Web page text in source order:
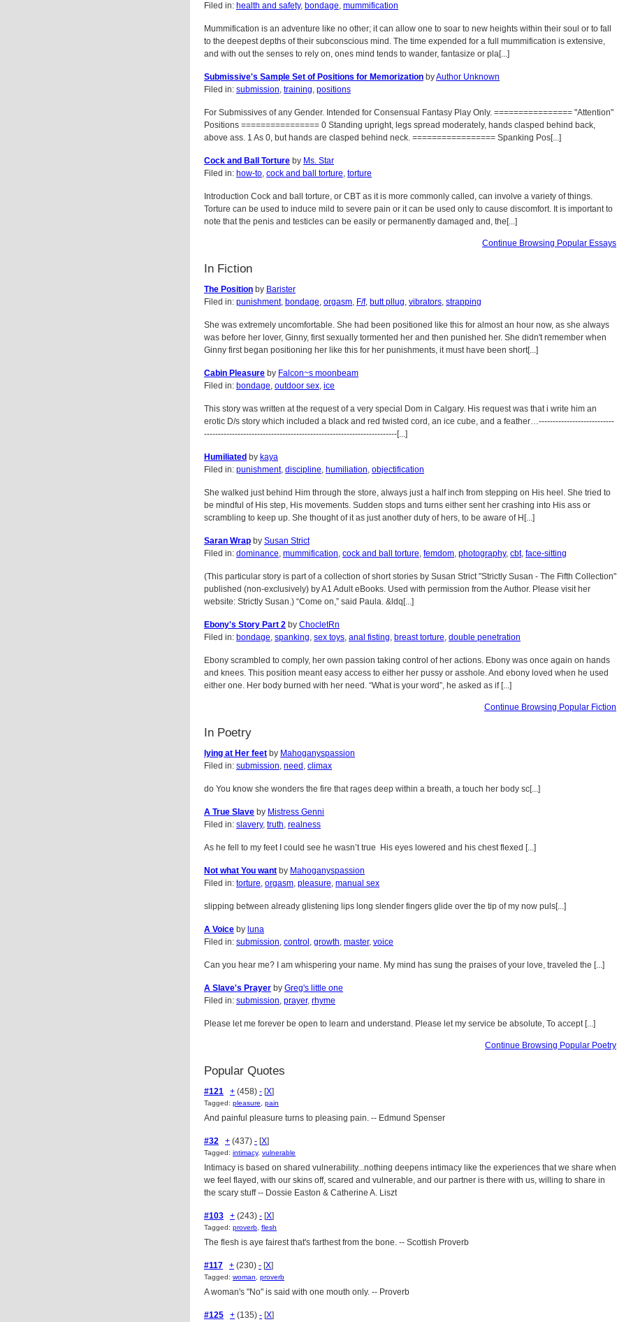
Filed in: health and safety, bondage, mummification
Mummification is an adventure like no other; it can allow one to soar to new heights within their soul or to fall
to the deepest depths of their subconscious mind. The time expended for a full mummification is extensive,
and with out the senses to rely on, ones mind tends to wander, fantasize or pla[...]
Submissive's Sample Set of Positions for Memorization byAuthor Unknown
Filed in: submission, training, positions
For Submissives of any Gender. Intended for Consensual Fantasy Play Only. ================ "Attention"
Positions ================ 0 Standing upright, legs spread moderately, hands clasped behind back,
above ass. 1 As 0, but hands are clasped behind neck. ================= Spanking Pos[...]
Cock and Ball Torture by Ms. Star
Filed in: how-to, cock and ball torture, torture
Introduction Cock and ball torture, or CBT as it is more commonly called, can involve a variety of things.
Torture can be used to induce mild to severe pain or it can be used only to cause discomfort. It is important to
note that the penis and testicles can be easily or permanently damaged and, the[...]
Continue Browsing Popular Essays
In Fiction
The Position by Barister
Filed in: punishment, bondage, orgasm, F/f, butt pllug, vibrators, strapping
She was extremely uncomfortable. She had been positioned like this for almost an hour now, as she always
was before her lover, Ginny, first sexually tormented her and then punished her. She didn't remember when
Ginny first began positioning her like this for her punishments, it must have been short[...]
Cabin Pleasure by Falcon~s moonbeam
Filed in: bondage, outdoor sex, ice
This story was written at the request of a very special Dom in Calgary. His request was that i write him an
erotic D/s story which included a black and red twisted cord, an ice cube, and a feather…---------------------------
---------------------------------------------------------------------[...]
Humiliated by kaya
Filed in: punishment, discipline, humiliation, objectification
She walked just behind Him through the store, always just a half inch from stepping on His heel. She tried to
be mindful of His step, His movements. Sudden stops and turns either sent her crashing into His ass or
scrambling to keep up. She thought of it as just another duty of hers, to be aware of H[...]
Saran Wrap by Susan Strict
Filed in: dominance, mummification, cock and ball torture, femdom, photography, cbt, face-sitting
(This particular story is part of a collection of short stories by Susan Strict "Strictly Susan - The Fifth Collection"
published (non-exclusively) by A1 Adult eBooks. Used with permission from the Author. Please visit her
website: Strictly Susan.) “Come on,” said Paula. &ldq[...]
Ebony's Story Part 2 by ChocletRn
Filed in: bondage, spanking, sex toys, anal fisting, breast torture, double penetration
Ebony scrambled to comply, her own passion taking control of her actions. Ebony was once again on hands
and knees. This position meant easy access to either her pussy or asshole. And ebony loved when he used
either one. Her body burned with her need. “What is your word”, he asked as if [...]
Continue Browsing Popular Fiction
In Poetry
lying at Her feet by Mahoganyspassion
Filed in: submission, need , climax
do You know she wonders the fire that rages deep within a breath, a touch her body sc[...]
A True Slave by Mistress Genni
Filed in: slavery, truth, realness
As he fell to my feet I could see he wasn’t true His eyes lowered and his chest flexed [...]
Not what You want by Mahoganyspassion
Filed in: torture, orgasm, pleasure, manual sex
slipping between already glistening lips long slender fingers glide over the tip of my now puls[...]
A Voice by luna
Filed in: submission, control , growth, master, voice
Can you hear me? I am whispering your name. My mind has sung the praises of your love, traveled the [...]
A Slave's Prayer by Greg's little one
Filed in: submission, prayer, rhyme
Please let me forever be open to learn and understand. Please let my service be absolute, To accept [...]
Continue Browsing Popular Poetry
Popular Quotes
#121 + (458) - [X]
Tagged: pleasure pain
And painful pleasure turns to pleasing pain. -- Edmund Spenser
#32 + (437) - [X]
Tagged: intimacy, vulnerable
Intimacy is based on shared vulnerability...nothing deepens intimacy like the experiences that we share when
we feel flayed, with our skins off, scared and vulnerable, and our partner is there with us, willing to share in
the scary stuff -- Dossie Easton & Catherine A. Liszt
#103 + (243) - [X]
Tagged: proverb flesh
The flesh is aye fairest that's farthest from the bone. -- Scottish Proverb
#117 + (230) - [X]
Tagged: woman proverb
A woman's "No" is said with one mouth only. -- Proverb
#125 + (135) - [X]